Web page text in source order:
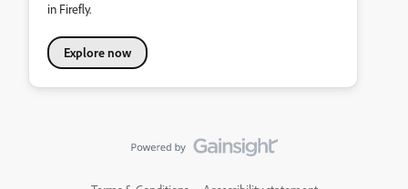
in Firefly.
Explore now